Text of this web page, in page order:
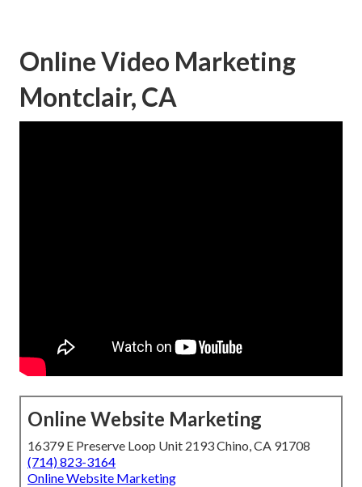
Online Video Marketing
Montclair, CA
Online Website Marketing
16379 E Preserve Loop Unit 2193 Chino, CA 91708
(714) 823-3164
Online Website Marketing